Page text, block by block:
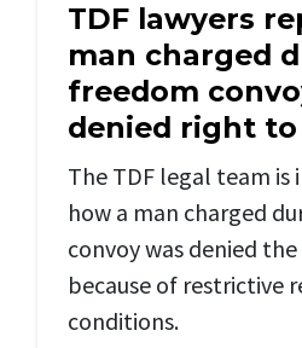
TDF lawyers
man charged
freedom
denied right
The TDF legal team is
how a man charged
convoy was denied
because of restrictive
conditions.